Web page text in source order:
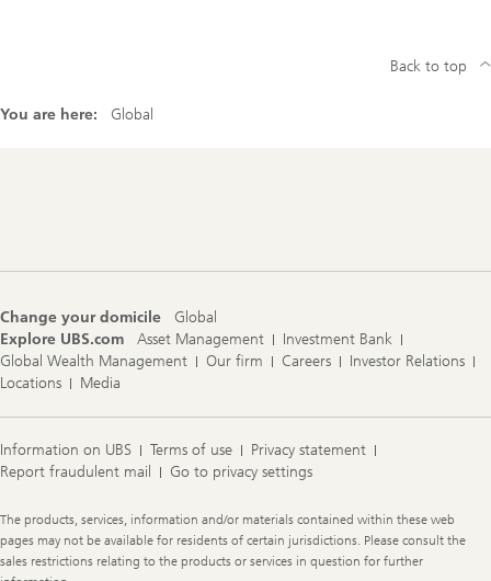
You are here: Global
Back to top
Change your domicile
Global
Explore UBS.com
Asset Management
Investment Bank
Global Wealth Management
Our firm Careers
Investor Relations
Locations
Media
Information on UBS Terms of use
Privacy statement
Report fraudulent mail
Go to privacy settings
Legal
Information
The products, services, information and/or materials contained within these web
pages may not be available for residents of certain jurisdictions. Please consult the
sales restrictions relating to the products or services in question for further